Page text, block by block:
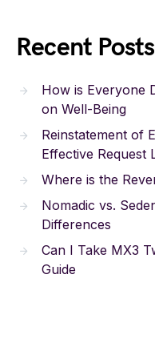
Recent Posts
How is Everyone
on Well-Being
Reinstatement of
Effective Request
Where is the
Nomadic vs.
Differences
Can I Take MX3
Guide